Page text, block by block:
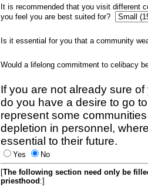
It is recommended that you visit different
you feel you are best suited for?
Is it essential for you that a community
Would a lifelong commitment to celibacy
If you are not already sure
do you have a desire to go
represent some
depletion in personnel,
essential to their future.
Yes
No
[The following section need only be
priesthood :]